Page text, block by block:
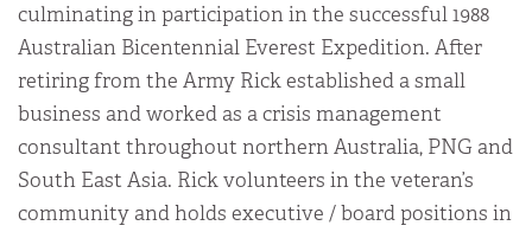
culminating in participation in the successful 1988
Australian Bicentennial Everest Expedition. After
retiring from the Army Rick established a small
business and worked as a crisis management
consultant throughout northern Australia, PNG and
South East Asia. Rick volunteers in the veteran’s
community and holds executive / board positions in